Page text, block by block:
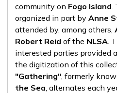
community on Fogo Island.
organized in part by Anne
attended by, among others,
Robert Reid of the NLSA.
interested parties provided
the digitization of this
"Gathering", formerly
the Sea, alternates each